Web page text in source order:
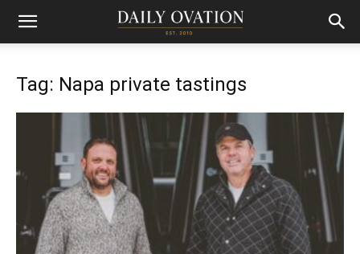
Tag: Napa private tastings